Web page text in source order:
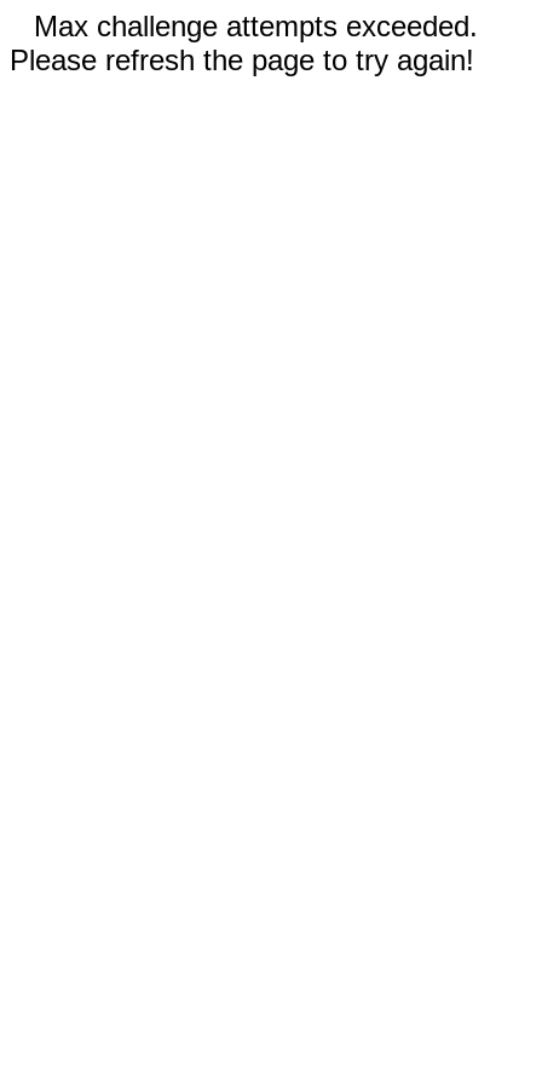
Max challenge attempts exceeded.
Please refresh the page to try again!